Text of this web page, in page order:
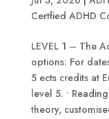
Certfied ADHD
LEVEL 1 – The
options: For
5 ects credits at
level 5. •
theory,